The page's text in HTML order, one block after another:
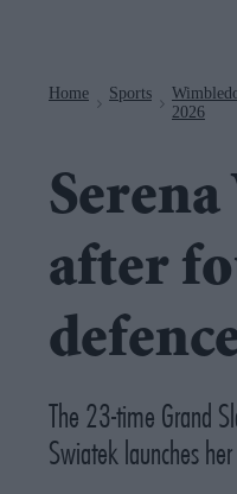
Home Sports
2026
after
The 23-time Grand
Swiatek launches